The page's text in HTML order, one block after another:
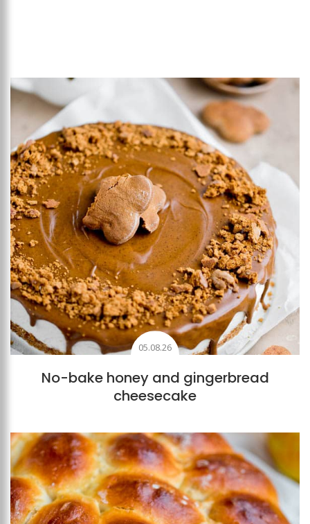
Add to favourites
05.08.26
No-bake honey and gingerbread
cheesecake
Add to favourites